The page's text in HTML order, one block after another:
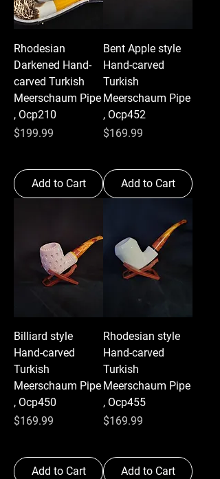
Rhodesian
Darkened Hand-
carved Turkish
Meerschaum Pipe
, Ocp210
Price
$199.99
Add to Cart
Bent Apple style
Hand-carved
Turkish
Meerschaum Pipe
, Ocp452
Price
$169.99
Add to Cart
Billiard style
Hand-carved
Turkish
Meerschaum Pipe
, Ocp450
Price
$169.99
Add to Cart
Rhodesian style
Hand-carved
Turkish
Meerschaum Pipe
, Ocp455
Price
$169.99
Add to Cart